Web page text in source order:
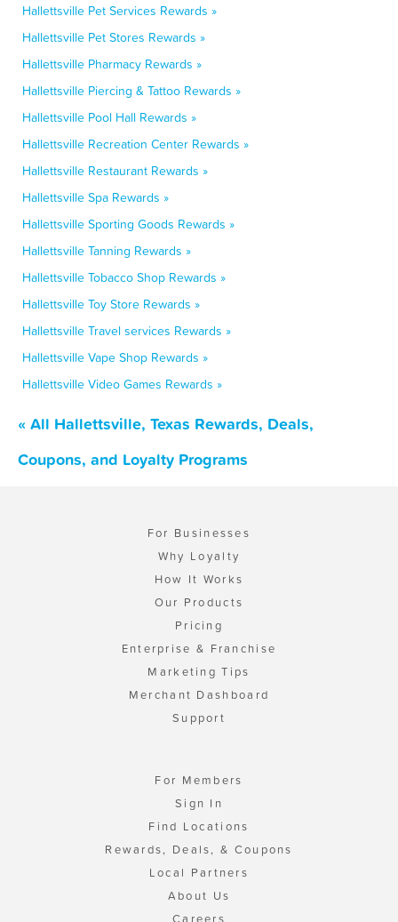
Hallettsville Pet Services Rewards »
Hallettsville Pet Stores Rewards »
Hallettsville Pharmacy Rewards »
Hallettsville Piercing & Tattoo Rewards »
Hallettsville Pool Hall Rewards »
Hallettsville Recreation Center Rewards »
Hallettsville Restaurant Rewards »
Hallettsville Spa Rewards »
Hallettsville Sporting Goods Rewards »
Hallettsville Tanning Rewards »
Hallettsville Tobacco Shop Rewards »
Hallettsville Toy Store Rewards »
Hallettsville Travel services Rewards »
Hallettsville Vape Shop Rewards »
Hallettsville Video Games Rewards »
« All Hallettsville, Texas Rewards, Deals,
Coupons, and Loyalty Programs
For Businesses
Why Loyalty
How It Works
Our Products
Pricing
Enterprise & Franchise
Marketing Tips
Merchant Dashboard
Support
For Members
Sign In
Find Locations
Rewards, Deals, & Coupons
Local Partners
About Us